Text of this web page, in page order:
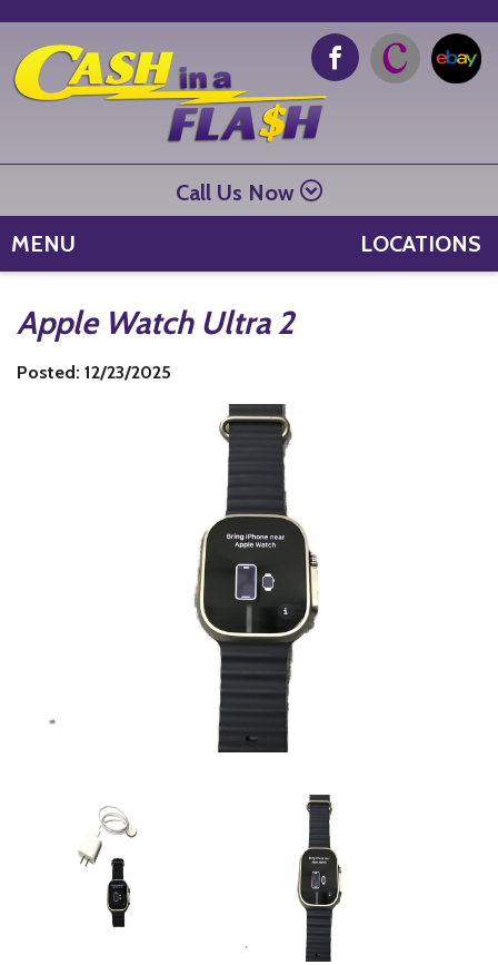
Call Us Now
LOCATIONS
MENU
Apple Watch Ultra 2
Posted: 12/23/2025